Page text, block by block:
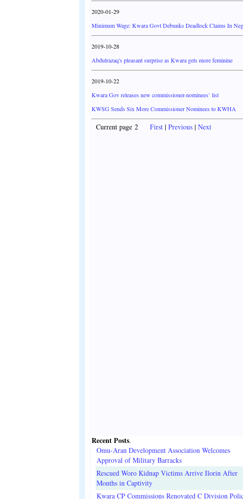
2020-01-29
Minimum Wage: Kwara Govt Debunks Deadlock Claims In
2019-10-28
Abdulrazaq's pleasant surprise as Kwara gets more feminine
2019-10-22
Kwara Gov releases new commissioner-nominees’ list
KWSG Sends Six More Commissioner Nominees to KWHA
Current page 2 First | Previous | Next
Recent Posts.
Omu-Aran Development Association Welcomes
Approval of Military Barracks
Rescued Woro Kidnap Victims Arrive Ilorin After
Months in Captivity
Kwara CP Commissions Renovated C Division